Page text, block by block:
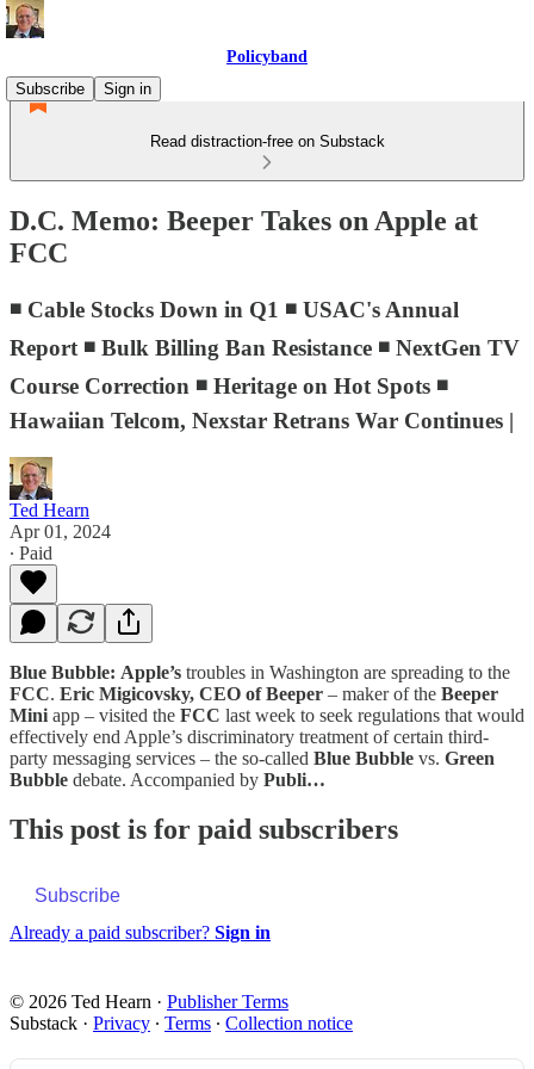
Policyband
Subscribe
Sign in
Read distraction-free on Substack
D.C. Memo: Beeper Takes on Apple at
FCC
◾ Cable Stocks Down in Q1 ◾ USAC's Annual
Report ◾ Bulk Billing Ban Resistance ◾ NextGen TV
Course Correction ◾ Heritage on Hot Spots ◾
Hawaiian Telcom, Nexstar Retrans War Continues |
Ted Hearn
Apr 01, 2024
∙ Paid
Blue Bubble: Apple’s troubles in Washington are spreading to the
FCC. Eric Migicovsky, CEO of Beeper – maker of the Beeper
Mini app – visited the FCC last week to seek regulations that would
effectively end Apple’s discriminatory treatment of certain third-
party messaging services – the so-called Blue Bubble vs. Green
Bubble debate. Accompanied by Publi…
This post is for paid subscribers
Subscribe
Already a paid subscriber? Sign in
© 2026 Ted Hearn · Publisher Terms
Substack · Privacy ∙ Terms ∙ Collection notice